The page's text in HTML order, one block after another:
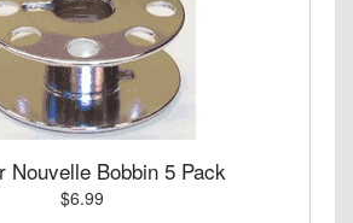
Nouvelle Bobbin 5 Pack
$6.99